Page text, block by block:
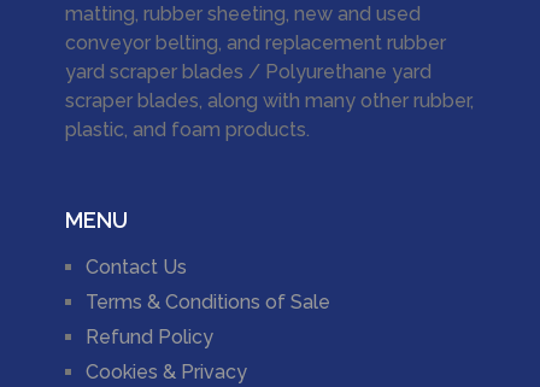
matting, rubber sheeting, new and used
conveyor belting, and replacement rubber
yard scraper blades / Polyurethane yard
scraper blades, along with many other rubber,
plastic, and foam products.
MENU
Contact Us
Terms & Conditions of Sale
Refund Policy
Cookies & Privacy